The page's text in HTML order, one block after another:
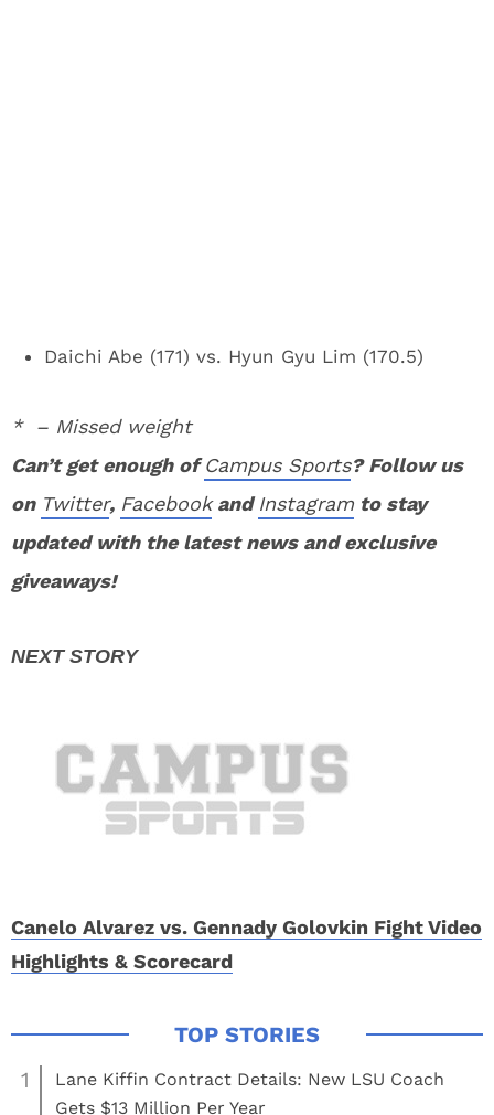
Daichi Abe (171) vs. Hyun Gyu Lim (170.5)
* – Missed weight
Can’t get enough ofCampus Sports? Follow us
on Twitter, FacebookandInstagram to stay
updated with the latest news and exclusive
giveaways!
Canelo Alvarez vs. Gennady Golovkin Fight Video
Highlights & Scorecard
1
Lane Kiffin Contract Details: New LSU Coach
Gets $13 Million Per Year